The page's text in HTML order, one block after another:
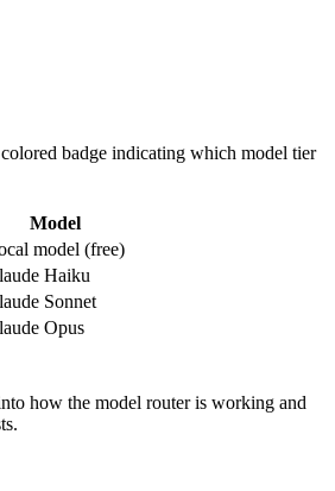
badge indicating which model tier
Model
model (free)
Haiku
Sonnet
Opus
how the model router is working and